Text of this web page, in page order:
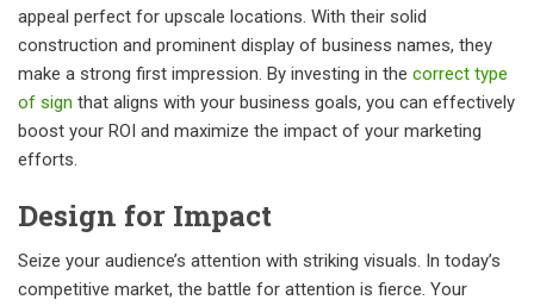
appeal perfect for upscale locations. With their solid
construction and prominent display of business names, they
make a strong first impression. By investing in the correct type
of sign that aligns with your business goals, you can effectively
boost your ROI and maximize the impact of your marketing
efforts.
Design for Impact
Seize your audience’s attention with striking visuals. In today’s
competitive market, the battle for attention is fierce. Your